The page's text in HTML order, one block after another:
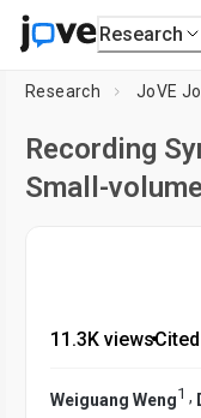
Research
Research JoVE
Recording
Small-
11.3K views•
Weiguang Weng1 ,